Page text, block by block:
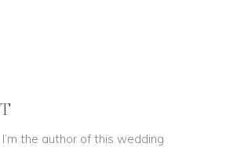
the author of this wedding